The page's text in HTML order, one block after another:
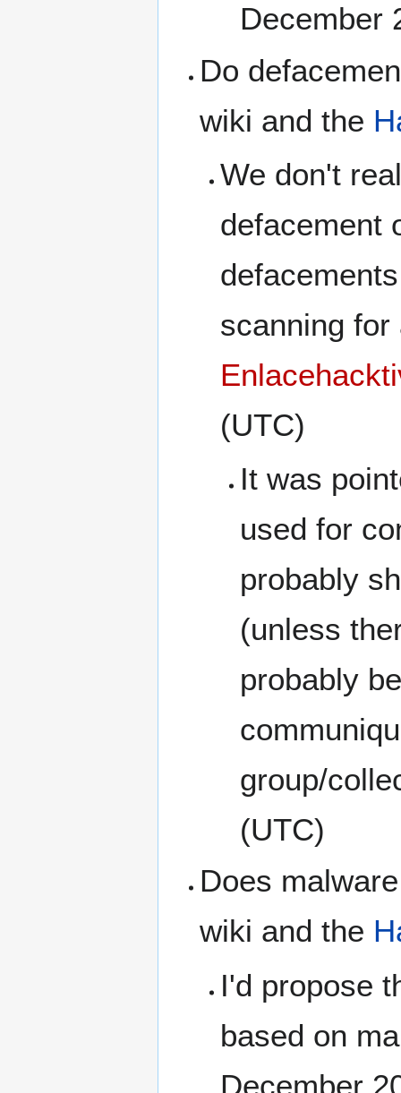
December
Do
wiki and the
We don't
defacement
scanning
(UTC)
It was
used for
probably
(unless
probably
group/
(UTC)
Does
wiki and the
I'd propose
based on
December